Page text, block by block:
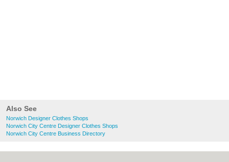
Also See
Norwich Designer Clothes Shops
Norwich City Centre Designer Clothes Shops
Norwich City Centre Business Directory